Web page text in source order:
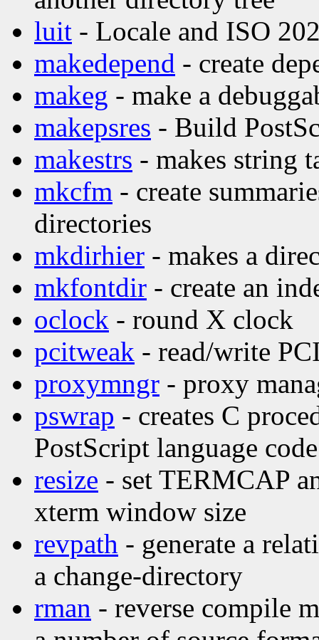
luit - Locale and ISO
makedepend - create
makeg - make a
makepsres - Build
makestrs - makes string
mkcfm - create
directories
mkdirhier - makes a
mkfontdir - create an
oclock - round X clock
pcitweak - read/write
proxymngr - proxy
pswrap - creates C
PostScript language code
resize - set TERMCAP
xterm window size
revpath - generate a
a change-directory
rman - reverse compile